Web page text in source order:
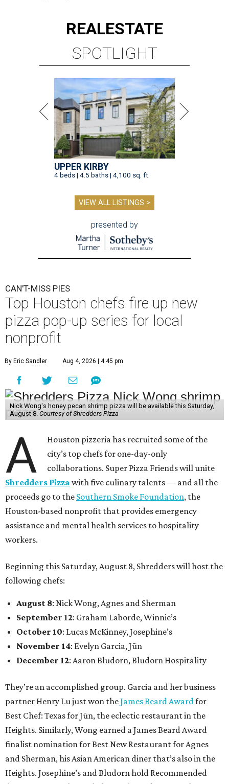
REALESTATE
SPOTLIGHT
UPPER KIRBY
4 beds | 4.5 baths | 4,100 sq. ft.
VIEW ALL LISTINGS >
presented by
CAN'T-MISS PIES
Top Houston chefs fire up new
pizza pop-up series for local
nonprofit
By Eric Sandler Aug 4, 2026 | 4:45 pm
Nick Wong's honey pecan shrimp pizza will be available this Saturday,
August 8. Courtesy of Shredders Pizza
A
Houston pizzeria has recruited some of the
city’s top chefs for one-day-only
collaborations. Super Pizza Friends will unite
Shredders Pizza with five culinary talents — and all the
proceeds go to the Southern Smoke Foundation, the
Houston-based nonprofit that provides emergency
assistance and mental health services to hospitality
workers.
Beginning this Saturday, August 8, Shredders will host the
following chefs:
August 8: Nick Wong, Agnes and Sherman
September 12: Graham Laborde, Winnie’s
October 10: Lucas McKinney, Josephine’s
November 14: Evelyn Garcia, Jūn
December 12: Aaron Bludorn, Bludorn Hospitality
They’re an accomplished group. Garcia and her business
partner Henry Lu just won theJames Beard Awardfor
Best Chef: Texas for Jūn, the eclectic restaurant in the
Heights. Similarly, Wong earned a James Beard Award
finalist nomination for Best New Restaurant for Agnes
and Sherman, his Asian American diner that’s also in the
Heights. Josephine’s and Bludorn hold Recommended